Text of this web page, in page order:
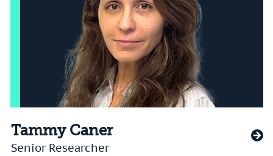
Tammy Caner
Senior Researcher